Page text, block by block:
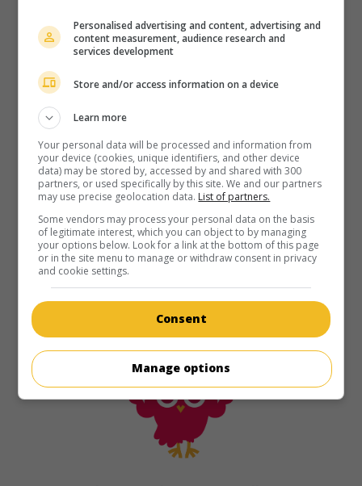
Personalised advertising and content, advertising and
content measurement, audience research and
services development
Store and/or access information on a device
Learn more
Your personal data will be processed and information from
your device (cookies, unique identifiers, and other device
data) may be stored by, accessed by and shared with 300
partners, or used specifically by this site. We and our partners
may use precise geolocation data. List of partners.
Some vendors may process your personal data on the basis
of legitimate interest, which you can object to by managing
your options below. Look for a link at the bottom of this page
or in the site menu to manage or withdraw consent in privacy
and cookie settings.
Consent
Manage options